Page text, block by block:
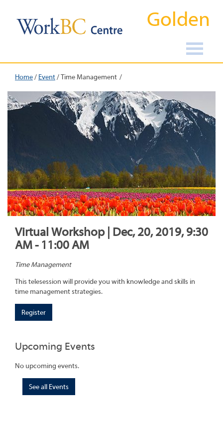
Golden
Home/ Event/Time Management
Virtual Workshop | Dec, 20, 2019, 9:30
AM - 11:00 AM
Time Management
This telesession will provide you with knowledge and skills in
time management strategies.
Register
Upcoming Events
No upcoming events.
See all Events